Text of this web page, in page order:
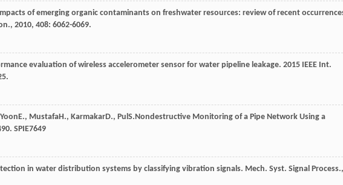
of emerging organic contaminants on freshwater resources: review of recent
, 2010, 408: 6062-6069.
evaluation of wireless accelerometer sensor for water pipeline leakage. 2015 IEEE Int.
YoonE., MustafaH., KarmakarD., Pul S.Nondestructive Monitoring of a Pipe Network Using a
SPIE7649
in water distribution systems by classifying vibration signals. Mech. Syst. Signal Process.,